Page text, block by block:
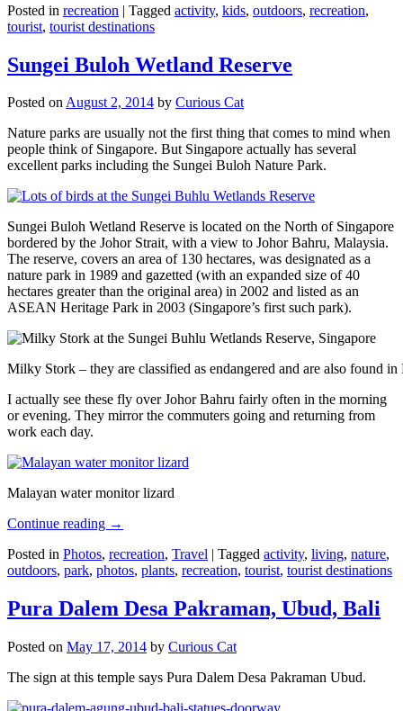
Posted in recreation | Tagged activity, kids, outdoors, recreation,
tourist, tourist destinations
Sungei Buloh Wetland Reserve
Posted onAugust 2, 2014 by Curious Cat
Nature parks are usually not the first thing that comes to mind when
people think of Singapore. But Singapore actually has several
excellent parks including the Sungei Buloh Nature Park.
Sungei Buloh Wetland Reserve is located on the North of Singapore
bordered by the Johor Strait, with a view to Johor Bahru, Malaysia.
The reserve, covers an area of 130 hectares, was designated as a
nature park in 1989 and gazetted (with an expanded size of 40
hectares greater than the original area) in 2002 and listed as an
ASEAN Heritage Park in 2003 (Singapore’s first such park).
Milky Stork – they are classified as endangered and are also found
I actually see these fly over Johor Bahru fairly often in the morning
or evening. They mirror the commuters going and returning from
work each day.
Malayan water monitor lizard
Continue reading →
Posted in Photos, recreation, Travel | Tagged activity, living, nature,
outdoors, park, photos, plants, recreation, tourist, tourist destinations
Pura Dalem Desa Pakraman, Ubud, Bali
Posted on May 17, 2014 by Curious Cat
The sign at this temple says Pura Dalem Desa Pakraman Ubud.